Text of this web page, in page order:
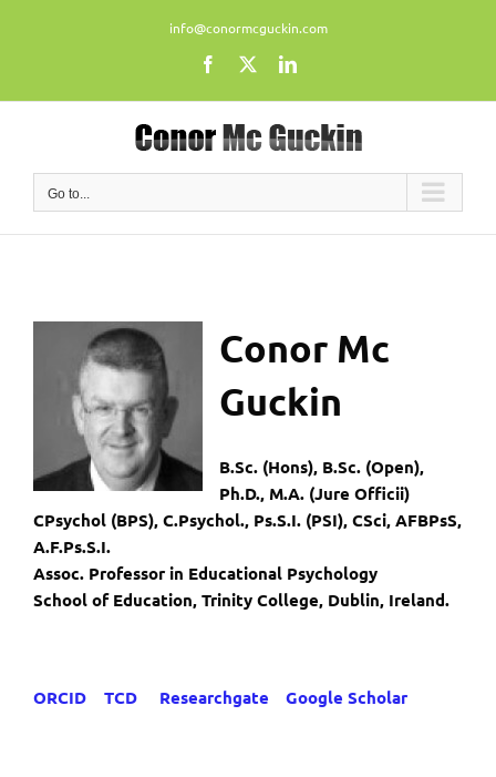
info@conormcguckin.com
Facebook LinkedIn
Go to...
Conor Mc
Guckin
B.Sc. (Hons), B.Sc. (Open),
Ph.D., M.A. (Jure Officii)
CPsychol (BPS), C.Psychol., Ps.S.I. (PSI), CSci, AFBPsS,
A.F.Ps.S.I.
Assoc. Professor in Educational Psychology
School of Education, Trinity College, Dublin, Ireland.
ORCID TCD Researchgate Google Scholar